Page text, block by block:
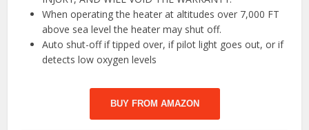
When operating the heater at altitudes over 7,000 FT
above sea level the heater may shut off.
Auto shut-off if tipped over, if pilot light goes out, or if
detects low oxygen levels
BUY FROM AMAZON